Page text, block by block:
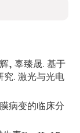
, 辜臻晟. 基于
究. 激光与光电
病变的临床分